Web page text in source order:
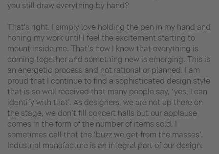
you still draw everything by hand?
That's right. I simply love holding the pen in my hand and
honing my work until I feel the excitement starting to
mount inside me. That’s how I know that everything is
coming together and something new is emerging. This is
an energetic process and not rational or planned. I am
proud that I continue to find a sophisticated design style
that is so well received that many people say, ‘yes, I can
identify with that’. As designers, we are not up there on
the stage, we don’t fill concert halls but our applause
comes in the form of the number of items sold. I
sometimes call that the ‘buzz we get from the masses’.
Industrial manufacture is an integral part of our design.